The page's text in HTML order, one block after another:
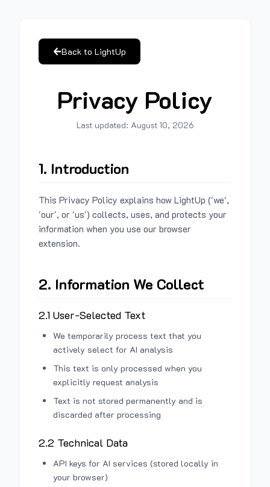
Back to LightUp
Privacy Policy
Last updated: August 10, 2026
1. Introduction
This Privacy Policy explains how LightUp ('we',
'our', or 'us') collects, uses, and protects your
information when you use our browser
extension.
2. Information We Collect
2.1 User-Selected Text
We temporarily process text that you
actively select for AI analysis
This text is only processed when you
explicitly request analysis
Text is not stored permanently and is
discarded after processing
2.2 Technical Data
API keys for AI services (stored locally in
your browser)